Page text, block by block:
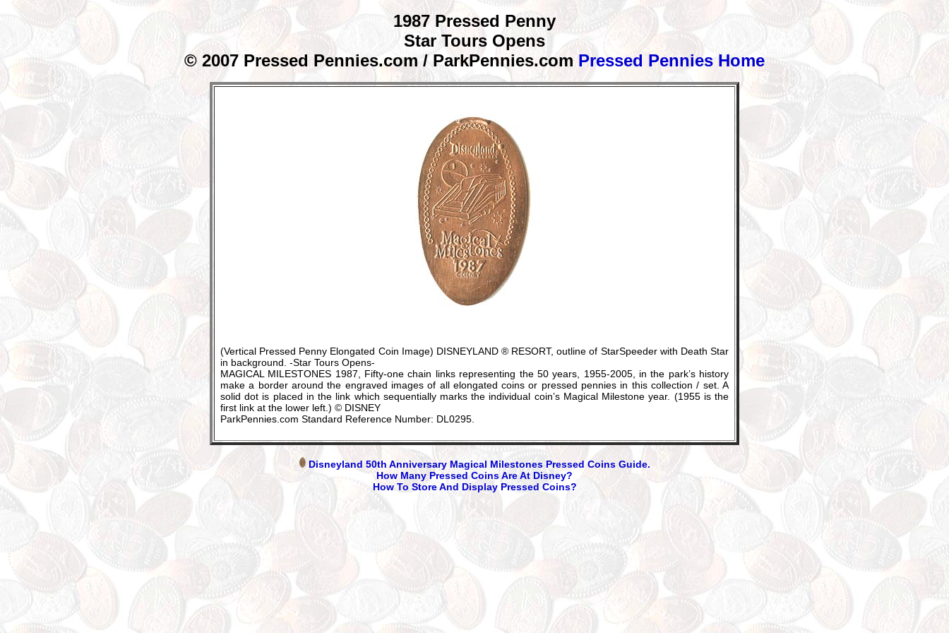
1987 Pressed Penny
Star Tours Opens
© 2007 Pressed Pennies.com / ParkPennies.com Pressed Pennies Home
(Vertical Pressed Penny Elongated Coin Image) DISNEYLAND ® RESORT, outline of StarSpeeder with Death Star
in background. -Star Tours Opens-
MAGICAL MILESTONES 1987, Fifty-one chain links representing the 50 years, 1955-2005, in the park’s history
make a border around the engraved images of all elongated coins or pressed pennies in this collection / set. A
solid dot is placed in the link which sequentially marks the individual coin’s Magical Milestone year. (1955 is the
first link at the lower left.) © DISNEY
ParkPennies.com Standard Reference Number: DL0295.
Disneyland 50th Anniversary Magical Milestones Pressed Coins Guide.
How Many Pressed Coins Are At Disney?
How To Store And Display Pressed Coins?